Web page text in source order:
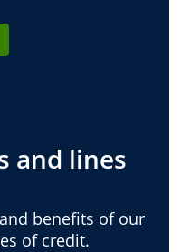
and lines
benefits of our
of credit.